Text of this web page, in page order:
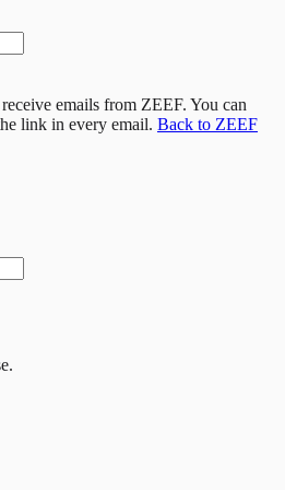
emails from ZEEF. You can
link in every email. Back to ZEEF